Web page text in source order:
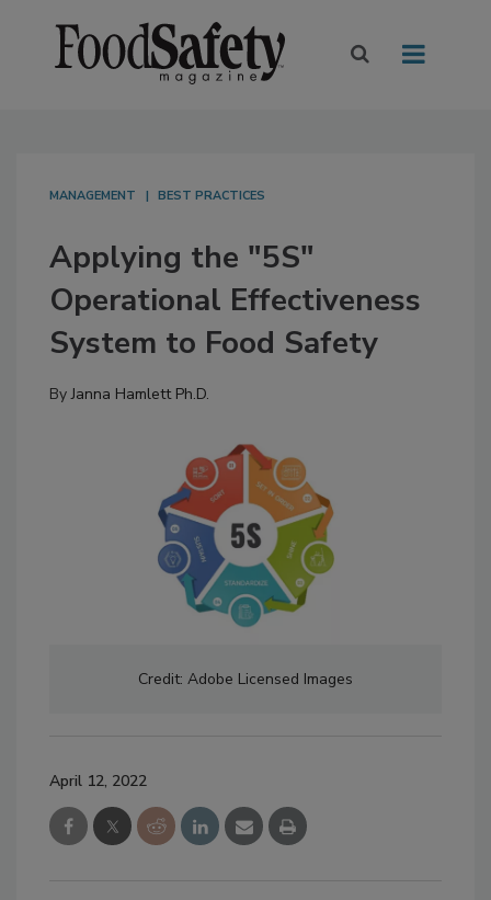
MANAGEMENT BEST PRACTICES
Applying the "5S"
Operational Effectiveness
System to Food Safety
ByJanna Hamlett Ph.D.
Credit: Adobe Licensed Images
April 12, 2022